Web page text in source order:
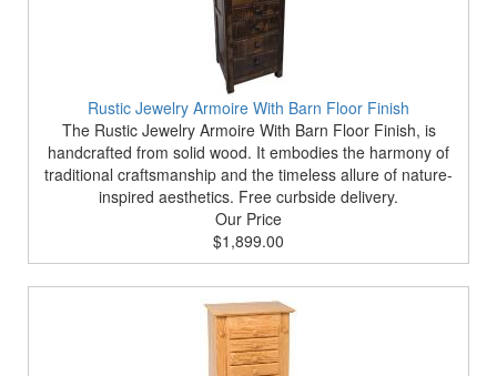
Rustic Jewelry Armoire With Barn Floor Finish
The Rustic Jewelry Armoire With Barn Floor Finish, is
handcrafted from solid wood. It embodies the harmony of
traditional craftsmanship and the timeless allure of nature-
inspired aesthetics. Free curbside delivery.
Our Price
$1,899.00